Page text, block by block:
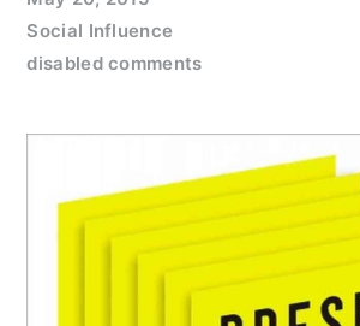
Social Influence
disabled comments